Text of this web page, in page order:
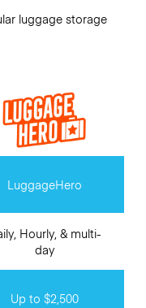
luggage storage
LuggageHero
Hourly, & multi-
day
Up to $2,500